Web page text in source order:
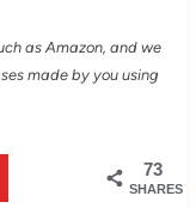
as Amazon, and we
made by you using
73
SHARES